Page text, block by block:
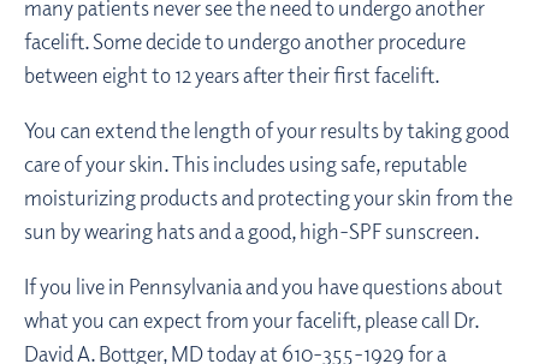
many patients never see the need to undergo another
facelift. Some decide to undergo another procedure
between eight to 12 years after their first facelift.
You can extend the length of your results by taking good
care of your skin. This includes using safe, reputable
moisturizing products and protecting your skin from the
sun by wearing hats and a good, high-SPF sunscreen.
If you live in Pennsylvania and you have questions about
what you can expect from your facelift, please call Dr.
David A. Bottger, MD today at 610-355-1929 for a